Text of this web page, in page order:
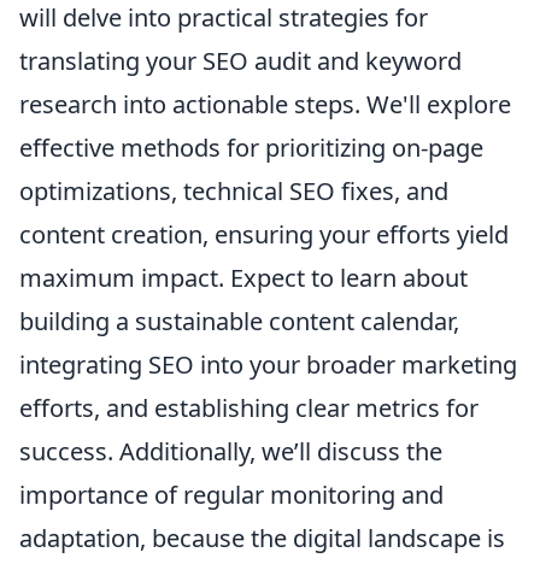
will delve into practical strategies for
translating your SEO audit and keyword
research into actionable steps. We'll explore
effective methods for prioritizing on-page
optimizations, technical SEO fixes, and
content creation, ensuring your efforts yield
maximum impact. Expect to learn about
building a sustainable content calendar,
integrating SEO into your broader marketing
efforts, and establishing clear metrics for
success. Additionally, we’ll discuss the
importance of regular monitoring and
adaptation, because the digital landscape is